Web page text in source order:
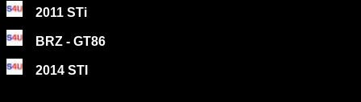
2011 STi
BRZ - GT86
2014 STI